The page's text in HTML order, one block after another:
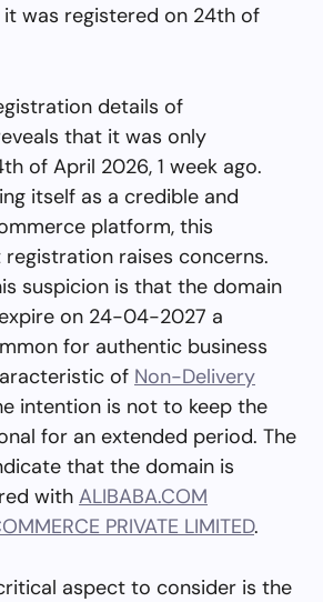
was registered on 24th of
details of
that it was only
of April 2026, 1 week ago.
itself as a credible and
platform, this
raises concerns.
suspicion is that the domain
on 24-04-2027 a
for authentic business
of Non-Delivery
intention is not to keep the
for an extended period. The
that the domain is
with ALIBABA.COM
PRIVATE LIMITED.
aspect to consider is the